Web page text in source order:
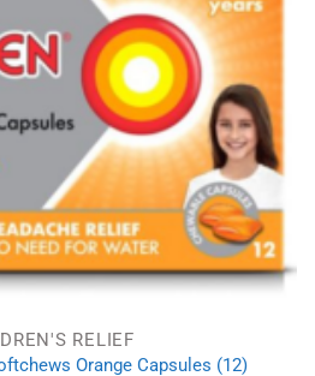
RELIEF
Orange Capsules (12)